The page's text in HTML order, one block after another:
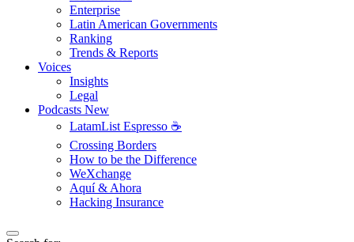
Enterprise
Latin American Governments
Ranking
Trends & Reports
Voices
Insights
Legal
Podcasts New
LatamList Espresso ☕️
Crossing Borders
How to be the Difference
WeXchange
Aquí & Ahora
Hacking Insurance